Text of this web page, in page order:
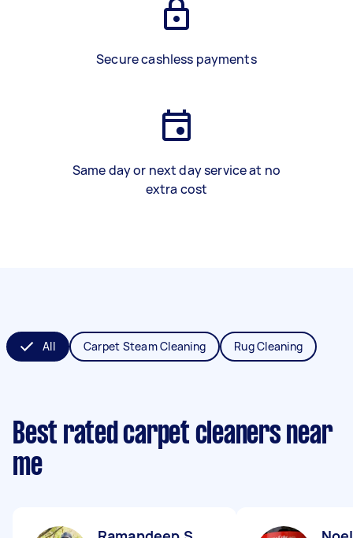
Secure cashless payments
Same day or next day service at no
extra cost
All Carpet Steam Cleaning Rug Cleaning
Best rated carpet cleaners near
me